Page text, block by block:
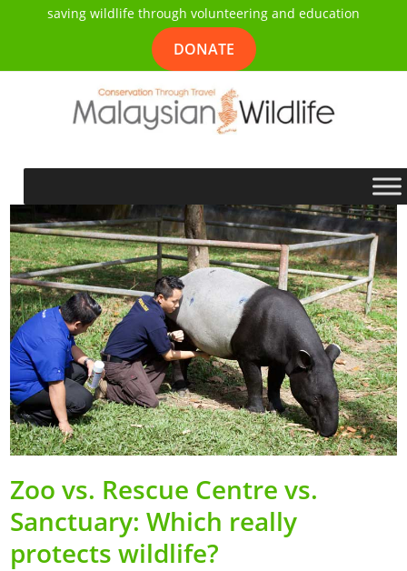
saving wildlife through volunteering and education
DONATE
Zoo vs. Rescue Centre vs.
Sanctuary: Which really
protects wildlife?